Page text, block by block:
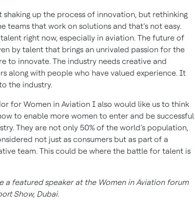
shaking up the process of innovation, but rethinking
teams that work on solutions and that’s not easy.
right now, especially in aviation. The future of
by talent that brings an unrivaled passion for the
to innovate. The industry needs creative and
along with people who have valued experience. It
the industry.
for Women in Aviation I also would like us to think
to enable more women to enter and be successful
They are not only 50% of the world’s population,
not just as consumers but as part of a
team. This could be where the battle for talent is
a featured speaker at the Women in Aviation forum
Show, Dubai.